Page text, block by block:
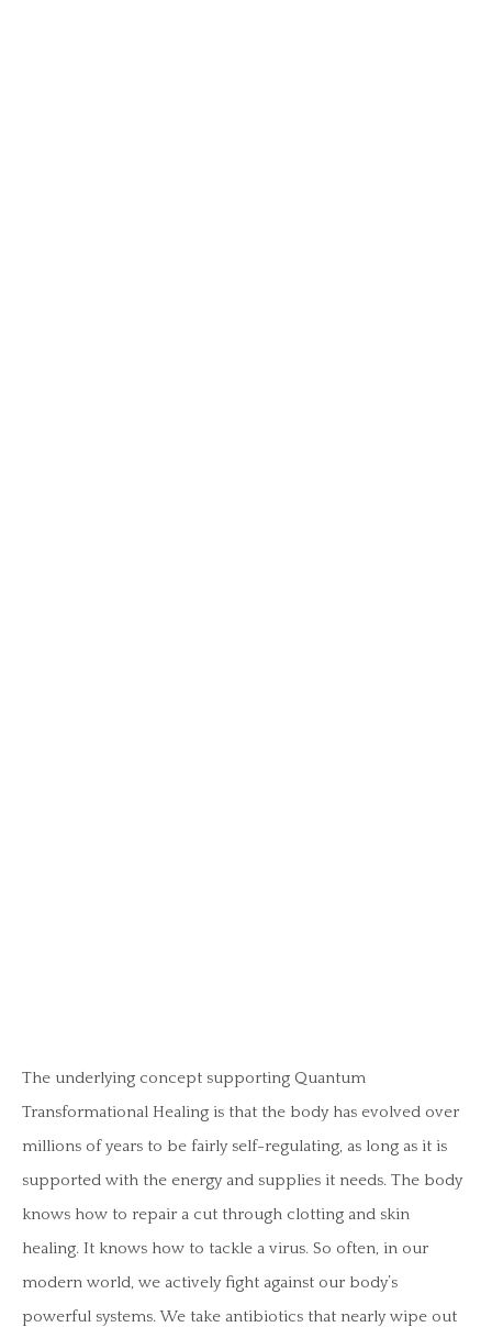
The underlying concept supporting Quantum
Transformational Healing is that the body has evolved over
millions of years to be fairly self-regulating, as long as it is
supported with the energy and supplies it needs. The body
knows how to repair a cut through clotting and skin
healing. It knows how to tackle a virus. So often, in our
modern world, we actively fight against our body’s
powerful systems. We take antibiotics that nearly wipe out